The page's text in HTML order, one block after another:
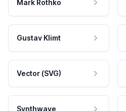
Mark Rothko
Gustav Klimt
Vector (SVG)
Synthwave